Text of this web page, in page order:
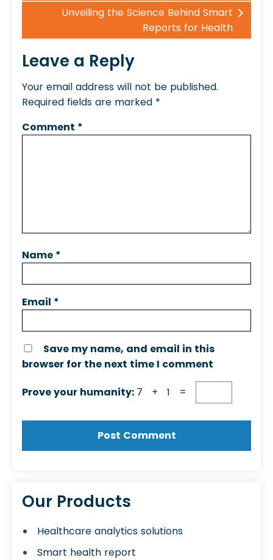
Unveiling the Science Behind Smart
Reports for Health
Leave a Reply
Your email address will not be published.
Required fields are marked *
Comment *
Name *
Email *
Save my name, and email in this
browser for the next time I comment
Prove your humanity: 7 + 1 =
Our Products
Healthcare analytics solutions
Smart health report